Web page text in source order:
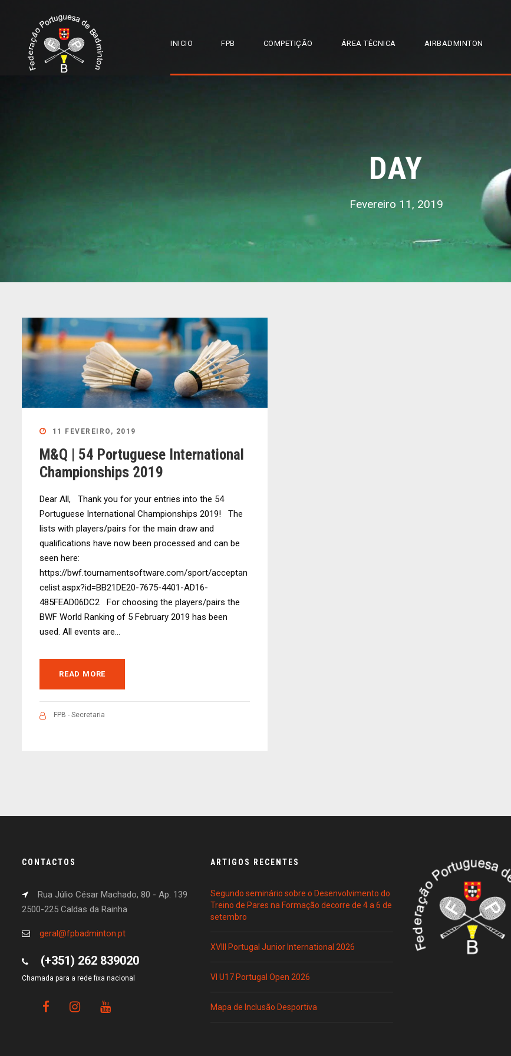
INICIO FPB COMPETIÇÃO ÁREA TÉCNICA AIRBADMINTON
DAY
Fevereiro 11, 2019
11 FEVEREIRO, 2019
M&Q | 54 Portuguese International
Championships 2019
Dear All, Thank you for your entries into the 54
Portuguese International Championships 2019! The
lists with players/pairs for the main draw and
qualifications have now been processed and can be
seen here:
https://bwf.tournamentsoftware.com/sport/acceptan
celist.aspx?id=BB21DE20-7675-4401-AD16-
485FEAD06DC2 For choosing the players/pairs the
BWF World Ranking of 5 February 2019 has been
used. All events are...
READ MORE
FPB - Secretaria
CONTACTOS
Rua Júlio César Machado, 80 - Ap. 139
2500-225 Caldas da Rainha
geral@fpbadminton.pt
(+351) 262 839020
Chamada para a rede fixa nacional
ARTIGOS RECENTES
Segundo seminário sobre o Desenvolvimento do
Treino de Pares na Formação decorre de 4 a 6 de
setembro
XVIII Portugal Junior International 2026
VI U17 Portugal Open 2026
Mapa de Inclusão Desportiva